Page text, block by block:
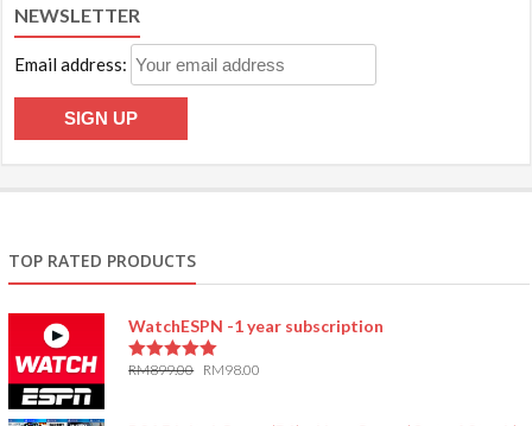
NEWSLETTER
Email address:
TOP RATED PRODUCTS
WatchESPN -1 year subscription
RM899.00 RM98.00